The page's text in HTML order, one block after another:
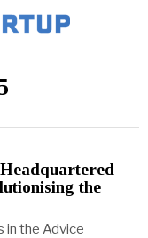
the
in the Advice